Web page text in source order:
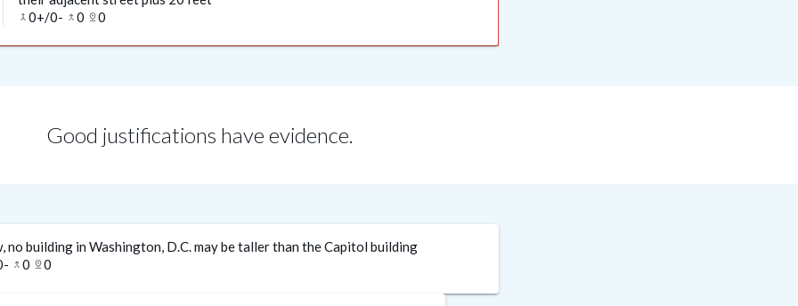
merge 0+/0- merge_type 0 pin_drop0
Good justifications have evidence.
no building in Washington, D.C. may be taller than the Capitol building
- merge_type 0 pin_drop0